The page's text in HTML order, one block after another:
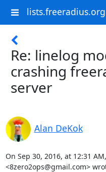
lists.freeradius.org
Re: linelog
crashing
server
Alan DeKok
On Sep 30, 2016, at 12:31
<8zero2ops@gmail.com>